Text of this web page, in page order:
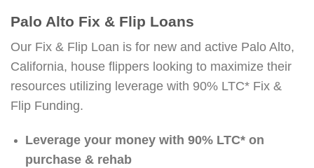
Palo Alto Fix & Flip Loans
Our Fix & Flip Loan is for new and active Palo Alto,
California, house flippers looking to maximize their
resources utilizing leverage with 90% LTC* Fix &
Flip Funding.
Leverage your money with 90% LTC* on
purchase & rehab